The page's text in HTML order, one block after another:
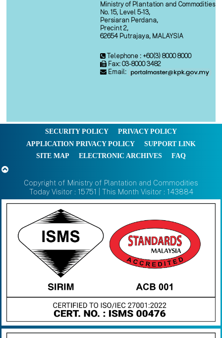
Ministry of Plantation and Commodities
No. 15, Level 5-13,
Persiaran Perdana,
Precint 2,
62654 Putrajaya, MALAYSIA
Telephone : +60(3) 8000 8000
Fax: 03-8000 3482
Email:
SECURITY POLICY
PRIVACY POLICY
APPLICATION PRIVACY POLICY
SUPPORT LINK
SITE MAP
ELECTRONIC ARCHIVES FAQ
Copyright of Ministry of Plantation and Commodities
Today Visitor : 15751 | This Month Visitor : 143884